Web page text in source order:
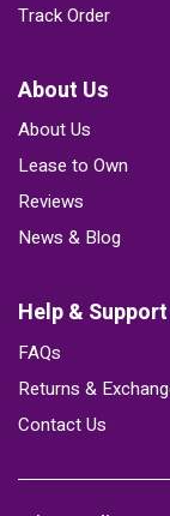
Track Order
About Us
About Us
Lease to Own
Reviews
News & Blog
Help & Support
FAQs
Returns &
Contact Us